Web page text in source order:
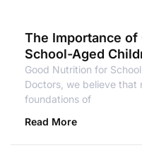
The Importance
School-Aged
Good Nutrition for
Doctors, we believe that
foundations of
Read More